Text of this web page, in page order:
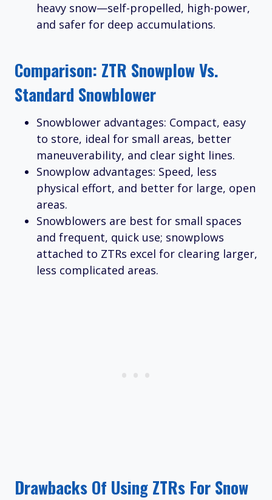
heavy snow—self-propelled, high-power,
and safer for deep accumulations.
Comparison: ZTR Snowplow Vs.
Standard Snowblower
Snowblower advantages: Compact, easy
to store, ideal for small areas, better
maneuverability, and clear sight lines.
Snowplow advantages: Speed, less
physical effort, and better for large, open
areas.
Snowblowers are best for small spaces
and frequent, quick use; snowplows
attached to ZTRs excel for clearing larger,
less complicated areas.
Drawbacks Of Using ZTRs For Snow